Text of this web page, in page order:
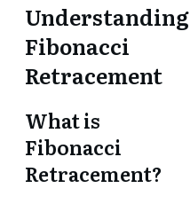
Understanding
Fibonacci
Retracement
What is
Fibonacci
Retracement?